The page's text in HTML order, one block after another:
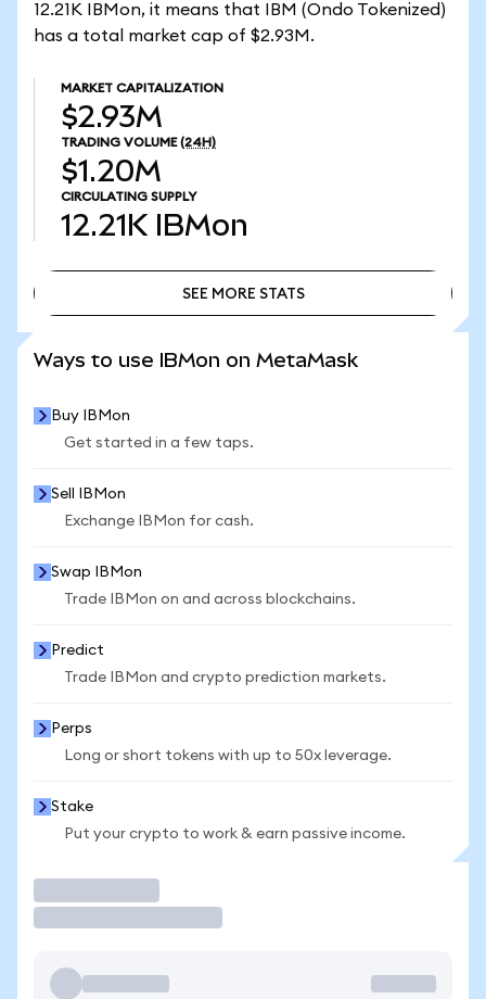
12.21K IBMon, it means that IBM (Ondo Tokenized)
has a total market cap of $2.93M.
MARKET CAPITALIZATION
$2.93M
TRADING VOLUME (24H)
$1.20M
CIRCULATING SUPPLY
12.21K IBMon
SEE MORE STATS
Ways to use IBMon on MetaMask
Buy IBMon
Get started in a few taps.
Sell IBMon
Exchange IBMon for cash.
Swap IBMon
Trade IBMon on and across blockchains.
Predict
Trade IBMon and crypto prediction markets.
Perps
Long or short tokens with up to 50x leverage.
Stake
Put your crypto to work & earn passive income.